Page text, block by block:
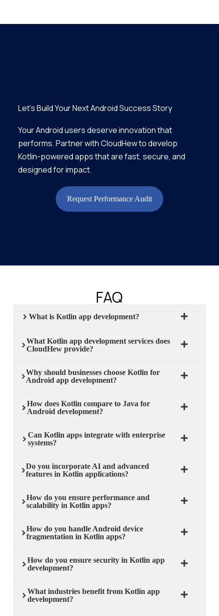
Let’s Build Your Next Android Success Story
Your Android users deserve innovation that
performs. Partner with CloudHew to develop
Kotlin-powered apps that are fast, secure, and
designed for impact.
Request Performance Audit
FAQ
What is Kotlin app development?
What Kotlin app development services does
CloudHew provide?
Why should businesses choose Kotlin for
Android app development?
How does Kotlin compare to Java for
Android development?
Can Kotlin apps integrate with enterprise
systems?
Do you incorporate AI and advanced
features in Kotlin applications?
How do you ensure performance and
scalability in Kotlin apps?
How do you handle Android device
fragmentation in Kotlin apps?
How do you ensure security in Kotlin app
development?
What industries benefit from Kotlin app
development?